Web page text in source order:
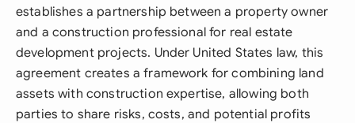
establishes a partnership between a property owner
and a construction professional for real estate
development projects. Under United States law, this
agreement creates a framework for combining land
assets with construction expertise, allowing both
parties to share risks, costs, and potential profits